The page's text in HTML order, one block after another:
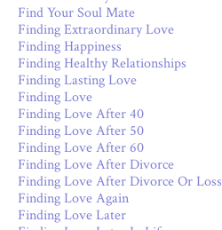
Find Your Soul Mate
Finding Extraordinary Love
Finding Happiness
Finding Healthy Relationships
Finding Lasting Love
Finding Love
Finding Love After 40
Finding Love After 50
Finding Love After 60
Finding Love After Divorce
Finding Love After Divorce Or Loss
Finding Love Again
Finding Love Later